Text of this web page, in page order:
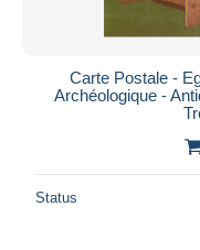
Carte Postale -
Archéologique -
Status